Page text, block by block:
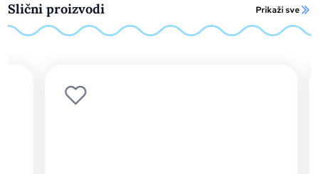
Slični proizvodi Prikaži sve